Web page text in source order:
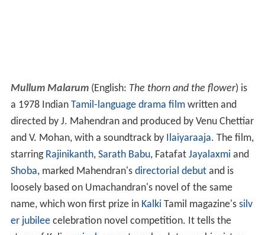
Mullum Malarum(English: The thorn and the flower) is
a 1978 Indian Tamil-language drama filmwritten and
directed by J. Mahendran and produced by Venu Chettiar
and V. Mohan, with a soundtrack by Ilaiyaraaja. The film,
starring Rajinikanth, Sarath Babu, Fatafat Jayalaxmi and
Shoba, marked Mahendran's directorial debutand is
loosely based on Umachandran's novel of the same
name, which won first prize in Kalki Tamil magazine's silv
er jubileecelebration novel competition. It tells the